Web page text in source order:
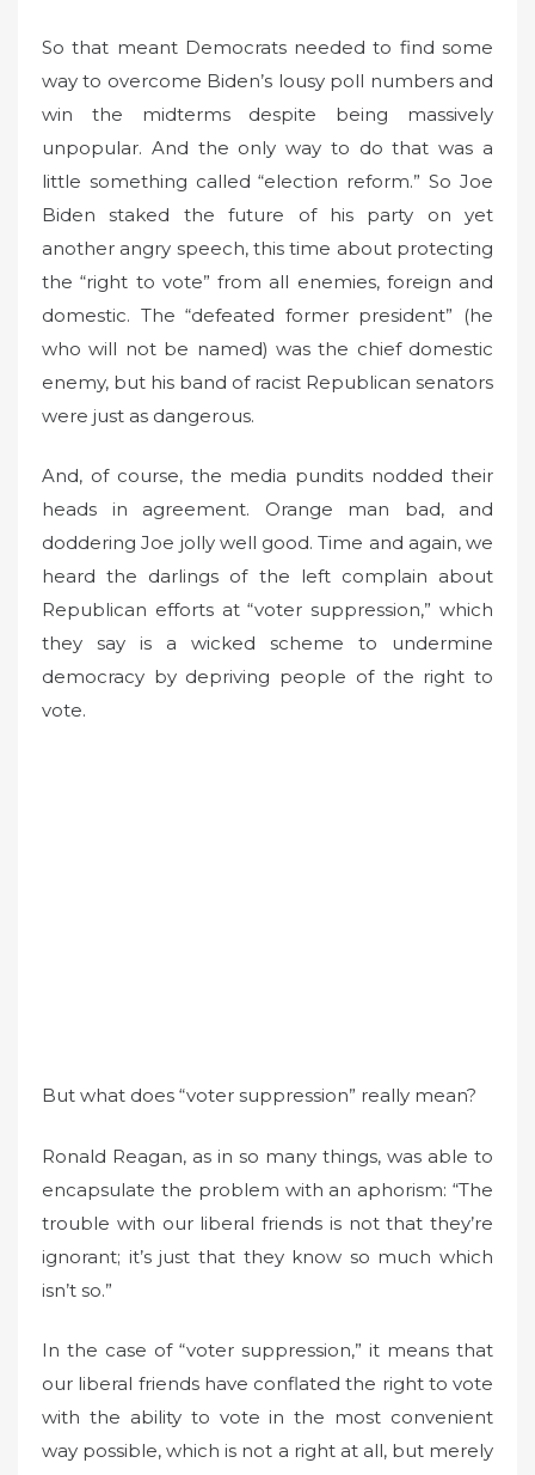
So that meant Democrats needed to find some
way to overcome Biden’s lousy poll numbers and
win the midterms despite being massively
unpopular. And the only way to do that was a
little something called “election reform.” So Joe
Biden staked the future of his party on yet
another angry speech, this time about protecting
the “right to vote” from all enemies, foreign and
domestic. The “defeated former president” (he
who will not be named) was the chief domestic
enemy, but his band of racist Republican senators
were just as dangerous.
And, of course, the media pundits nodded their
heads in agreement. Orange man bad, and
doddering Joe jolly well good. Time and again, we
heard the darlings of the left complain about
Republican efforts at “voter suppression,” which
they say is a wicked scheme to undermine
democracy by depriving people of the right to
vote.
But what does “voter suppression” really mean?
Ronald Reagan, as in so many things, was able to
encapsulate the problem with an aphorism: “The
trouble with our liberal friends is not that they’re
ignorant; it’s just that they know so much which
isn’t so.”
In the case of “voter suppression,” it means that
our liberal friends have conflated the right to vote
with the ability to vote in the most convenient
way possible, which is not a right at all, but merely